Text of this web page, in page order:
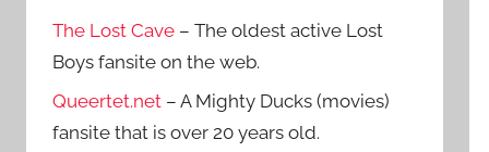
The Lost Cave – The oldest active Lost
Boys fansite on the web.
Queertet.net – A Mighty Ducks (movies)
fansite that is over 20 years old.